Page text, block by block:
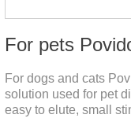
For pets
For dogs and cats
solution used for pet
easy to elute, small